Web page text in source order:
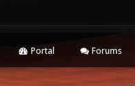
Portal Forums